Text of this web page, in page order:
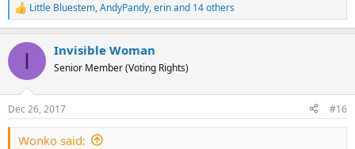
R
e
c
i
s
:
Little Bluestem,AndyPandy,erinand 14 others
I Invisible Woman
Senior Member (Voting Rights)
Dec 26, 2017 #16
Wonko said: